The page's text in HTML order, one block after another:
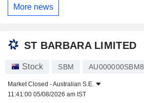
More news
ST BARBARA LIMITED
Stock SBM AU000000SBM8
Market Closed -Australian S.E.
11:41:00 05/08/2026 am IST